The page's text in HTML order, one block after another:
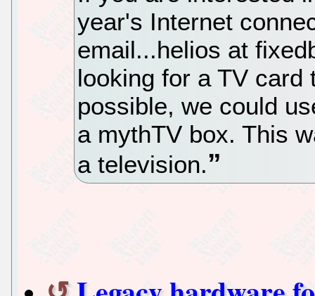
year's Internet
email...helios at
looking for a TV
possible, we could
a mythTV box. This
a television.